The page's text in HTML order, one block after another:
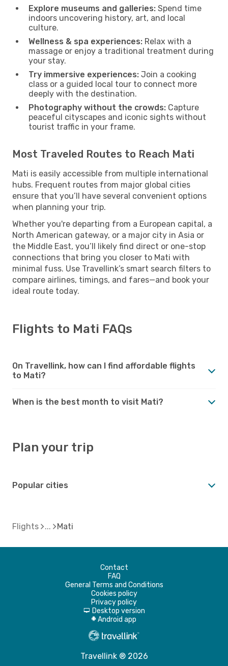
Explore museums and galleries: Spend time
indoors uncovering history, art, and local
culture.
Wellness & spa experiences: Relax with a
massage or enjoy a traditional treatment during
your stay.
Try immersive experiences: Join a cooking
class or a guided local tour to connect more
deeply with the destination.
Photography without the crowds: Capture
peaceful cityscapes and iconic sights without
tourist traffic in your frame.
Most Traveled Routes to Reach Mati
Mati is easily accessible from multiple international
hubs. Frequent routes from major global cities
ensure that you’ll have several convenient options
when planning your trip.
Whether you're departing from a European capital, a
North American gateway, or a major city in Asia or
the Middle East, you’ll likely find direct or one-stop
connections that bring you closer to Mati with
minimal fuss. Use Travellink’s smart search filters to
compare airlines, timings, and fares—and book your
ideal route today.
Flights to Mati FAQs
On Travellink, how can I find affordable flights
to Mati?
When is the best month to visit Mati?
Plan your trip
Popular cities
Flights Mati
Contact
FAQ
General Terms and Conditions
Cookies policy
Privacy policy
d Desktop version
A Android app
Travellink ® 2026